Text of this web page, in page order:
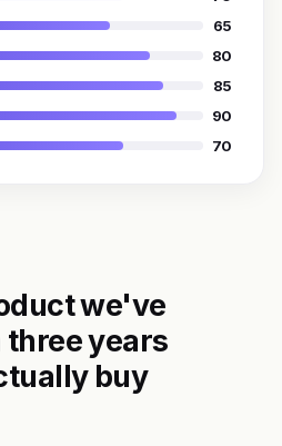
65
80
85
90
70
we've
years
buy